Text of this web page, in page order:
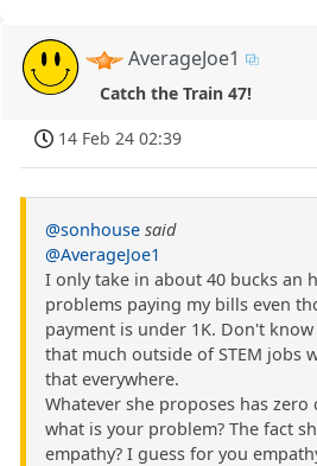
AverageJoe1
Catch the Train 47!
14 Feb 24 02:39
@sonhouse said
@AverageJoe1
I only take in about 40 bucks an
problems paying my bills even
payment is under 1K. Don't
that much outside of STEM jobs
that everywhere.
Whatever she proposes has zero
what is your problem? The fact
empathy? I guess for you